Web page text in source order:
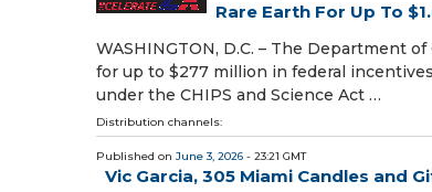
Rare Earth For Up To
WASHINGTON, D.C. – The Department
for up to $277 million in federal
under the CHIPS and Science Act …
Distribution channels:
Published on June 3, 2026 - 23:21 GMT
Vic Garcia, 305 Miami Candles and